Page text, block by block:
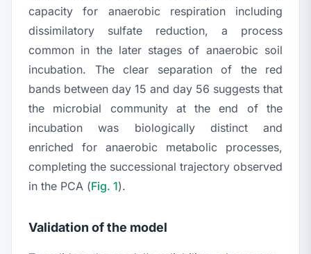
capacity for anaerobic respiration including
dissimilatory sulfate reduction, a process
common in the later stages of anaerobic soil
incubation. The clear separation of the red
bands between day 15 and day 56 suggests that
the microbial community at the end of the
incubation was biologically distinct and
enriched for anaerobic metabolic processes,
completing the successional trajectory observed
in the PCA (Fig. 1).
Validation of the model